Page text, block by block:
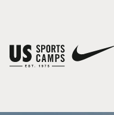
You have no camps in